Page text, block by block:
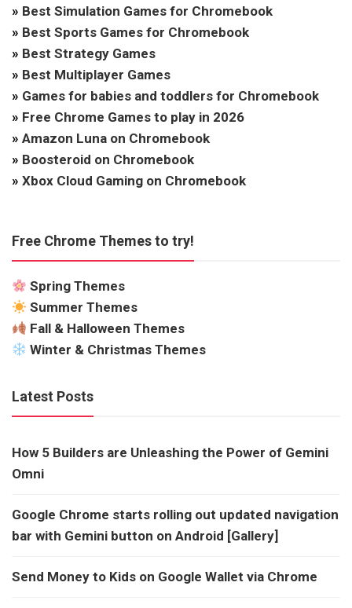
» Best Simulation Games for Chromebook
» Best Sports Games for Chromebook
» Best Strategy Games
» Best Multiplayer Games
» Games for babies and toddlers for Chromebook
» Free Chrome Games to play in 2026
» Amazon Luna on Chromebook
» Boosteroid on Chromebook
» Xbox Cloud Gaming on Chromebook
Free Chrome Themes to try!
Spring Themes
Summer Themes
Fall & Halloween Themes
Winter & Christmas Themes
Latest Posts
How 5 Builders are Unleashing the Power of Gemini
Omni
Google Chrome starts rolling out updated navigation
bar with Gemini button on Android [Gallery]
Send Money to Kids on Google Wallet via Chrome